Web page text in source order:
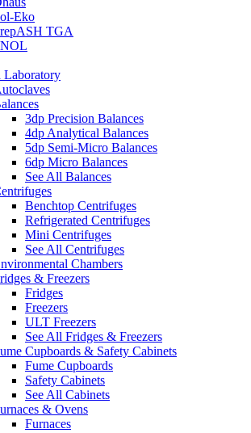
Eko
TGA
Laboratory
3dp Precision Balances
4dp Analytical Balances
5dp Semi-Micro Balances
6dp Micro Balances
See All Balances
Benchtop Centrifuges
Refrigerated Centrifuges
Mini Centrifuges
See All Centrifuges
Chambers
& Freezers
Fridges
Freezers
ULT Freezers
See All Fridges & Freezers
Cupboards & Safety Cabinets
Fume Cupboards
Safety Cabinets
See All Cabinets
& Ovens
Furnaces